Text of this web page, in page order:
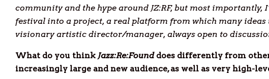
community and the hype around JZ:RF, but most importantly,
festival into a project, a real platform from which many ideas
visionary artistic director/manager, always open to
What do you think Jazz:Re:Found does differently from
increasingly large and new audience, as well as very high-